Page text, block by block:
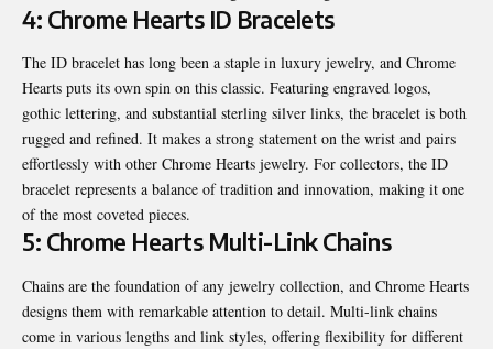
4: Chrome Hearts ID Bracelets
The ID bracelet has long been a staple in luxury jewelry, and Chrome
Hearts puts its own spin on this classic. Featuring engraved logos,
gothic lettering, and substantial sterling silver links, the bracelet is both
rugged and refined. It makes a strong statement on the wrist and pairs
effortlessly with other Chrome Hearts jewelry. For collectors, the ID
bracelet represents a balance of tradition and innovation, making it one
of the most coveted pieces.
5: Chrome Hearts Multi-Link Chains
Chains are the foundation of any jewelry collection, and Chrome Hearts
designs them with remarkable attention to detail. Multi-link chains
come in various lengths and link styles, offering flexibility for different